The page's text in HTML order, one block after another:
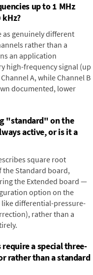
up to 1 MHz
as genuinely different
rather than a
an application
high-frequency signal (up
A, while Channel B
documented, lower
"standard" on the
active, or is it a
square root
the Standard board,
the Extended board —
option on the
differential-pressure-
rather than a
a special three-
rather than a standard